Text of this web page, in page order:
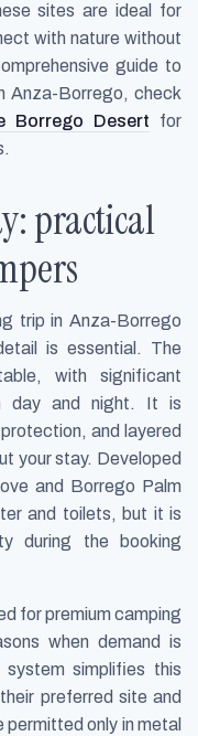
sites are ideal for
with nature without
guide to
Anza-Borrego, check
Borrego Desert for
practical
trip in Anza-Borrego
is essential. The
with significant
day and night. It is
and layered
your stay. Developed
and Borrego Palm
and toilets, but it is
during the booking
for premium camping
when demand is
system simplifies this
preferred site and
only in metal